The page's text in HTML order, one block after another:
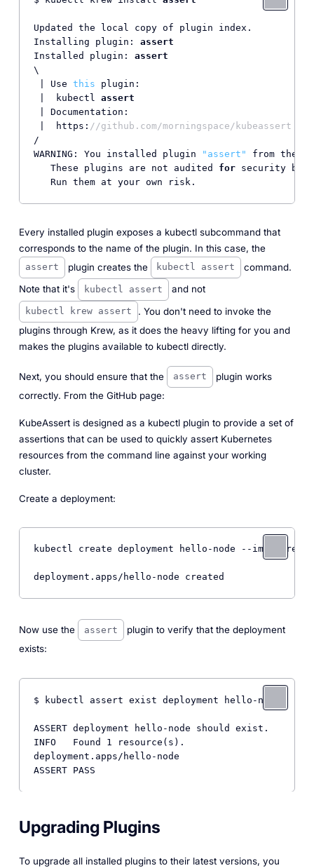
Updated the local copy of plugin index.
Installing plugin: assert
Installed plugin: assert
\
| Use this plugin:
|  kubectl assert
| Documentation:
|  https: //github.com/morningspace/kubeassert
/
WARNING: You installed plugin
"assert"
from the
   These plugins are not audited
for security by
Every installed plugin exposes a kubectl subcommand that
corresponds to the name of the plugin. In this case, the
assert plugin creates the kubectl assert
command.
Note that it's
kubectl assert and not
kubectl krew assert
. You don't need to invoke the
plugins through Krew, as it does the heavy lifting for you and
makes the plugins available to kubectl directly.
Next, you should ensure that the assert
plugin works
correctly. From the GitHub page:
KubeAssert is designed as a kubectl plugin to provide a set of
assertions that can be used to quickly assert Kubernetes
resources from the command line against your working
cluster.
Create a deployment:
kubectl create deployment hello-node --
Now use the assert
plugin to verify that the deployment
exists:
$ kubectl assert exist deployment hello-node
ASSERT deployment hello-node should exist.
INFO   Found 1 resource(s).
deployment.apps/hello-node
Upgrading Plugins
To upgrade all installed plugins to their latest versions, you